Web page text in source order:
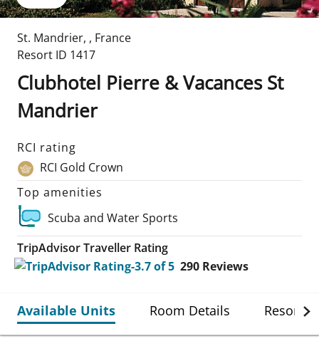
St. Mandrier, , France
Resort ID 1417
Clubhotel Pierre & Vacances St
Mandrier
RCI rating
RCI Gold Crown
Top amenities
Scuba and Water Sports
TripAdvisor Traveller Rating
290 Reviews
Available Units Room Details Resort